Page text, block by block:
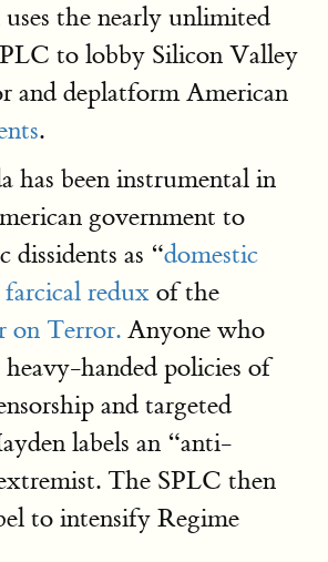
the nearly unlimited
to lobby Silicon Valley
and deplatform American
.
has been instrumental in
government to
dissidents as “domestic
farcical redux of the
on Terror. Anyone who
heavy-handed policies of
and targeted
labels an “anti-
The SPLC then
to intensify Regime